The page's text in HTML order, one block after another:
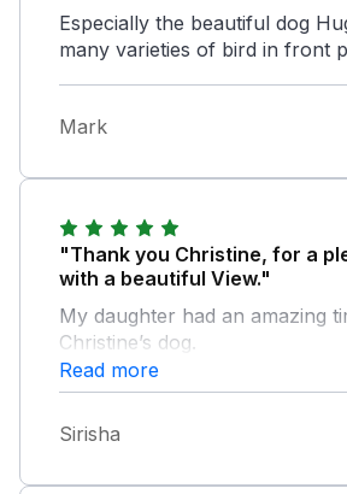
Especially the beautiful dog
many varieties of bird in front
Mark
"Thank you Christine, for a
with a beautiful View."
My daughter had an amazing
Christine’s dog.
Read more
Sirisha